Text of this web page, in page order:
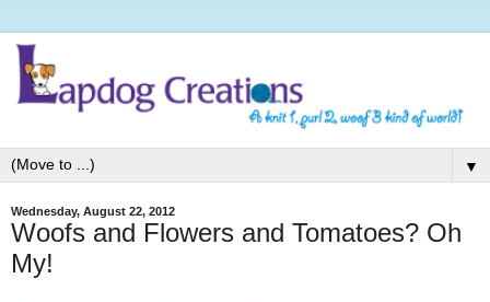
▼
Wednesday, August 22, 2012
Woofs and Flowers and Tomatoes? Oh
My!